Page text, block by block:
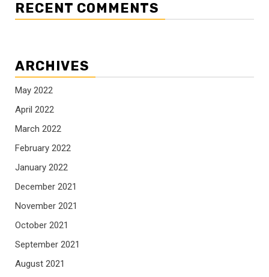
RECENT COMMENTS
ARCHIVES
May 2022
April 2022
March 2022
February 2022
January 2022
December 2021
November 2021
October 2021
September 2021
August 2021